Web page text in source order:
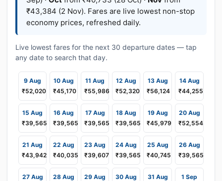
₹43,384 (2 Nov). Fares are live lowest non-stop
economy prices, refreshed daily.
Live lowest fares for the next 30 departure dates — tap
any date to search that day.
9 Aug
₹52,020
10 Aug
₹45,170
11 Aug
₹55,986
12 Aug
₹52,320
13 Aug
₹56,124
14 Aug
₹44,255
15 Aug
₹39,565
16 Aug
₹39,565
17 Aug
₹39,565
18 Aug
₹39,565
19 Aug
₹45,979
20 Aug
₹52,554
21 Aug
₹43,942
22 Aug
₹40,035
23 Aug
₹39,607
24 Aug
₹39,565
25 Aug
₹40,745
26 Aug
₹39,565
27 Aug
28 Aug
29 Aug
30 Aug
31 Aug
1 Sep